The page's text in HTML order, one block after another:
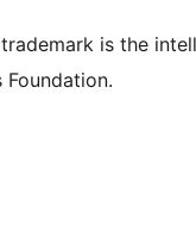
is the
Foundation.